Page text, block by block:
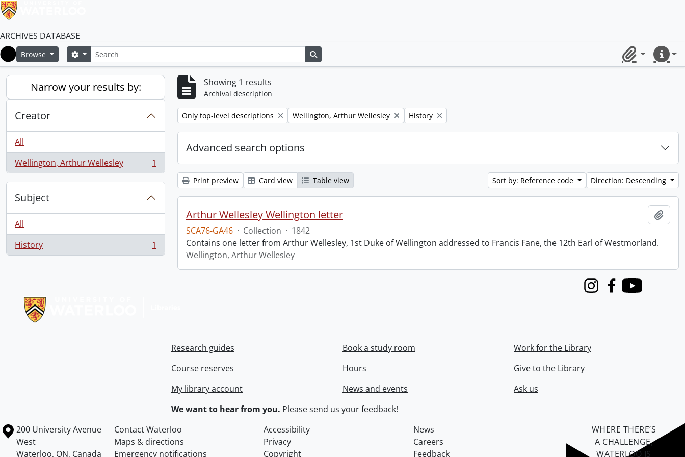
ARCHIVES DATABASE
Home
Browse SearchSearch options
ClipboardQuick
Narrow your results by:
Creator
All
Wellington, Arthur Wellesley
, 1 results 1
Subject
All
History
, 1 results 1
Showing 1 results
Archival description
Remove filter:
Only top-level descriptions Remove filter:
Wellington, Arthur Wellesley Remove filter:
History
Advanced search options
Print preview Card view Table view Sort by: Reference code Direction: Descending
Arthur Wellesley Wellington letter
SCA76-GA46 · Collection · 1842
Contains one letter from Arthur Wellesley, 1st Duke of Wellington addressed to Francis Fane, the 12th Earl of Westmorland.
Wellington, Arthur Wellesley
InstagramFacebook
Youtube
Research guides
Course reserves
My library account
Book a study room
Hours
News and events
Work for the Library
Give to the Library
Ask us
We want to hear from you. Pleasesend us your feedback!
Information about the University of Waterloo
Campus map
200 University Avenue
West
Waterloo, ON, Canada
Contact Waterloo Accessibility
News
Maps & directions
Privacy
Careers
Emergency notifications
Copyright Feedback
WHERE THERE’S
A CHALLENGE,
WATERLOO IS